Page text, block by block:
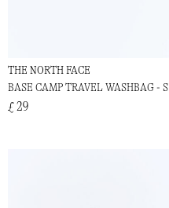
THE NORTH FACE
BASE CAMP TRAVEL WASHBAG - S
£ 29